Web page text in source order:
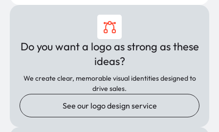
Do you want a logo as strong as these
ideas?
We create clear, memorable visual identities designed to
drive sales.
See our logo design service